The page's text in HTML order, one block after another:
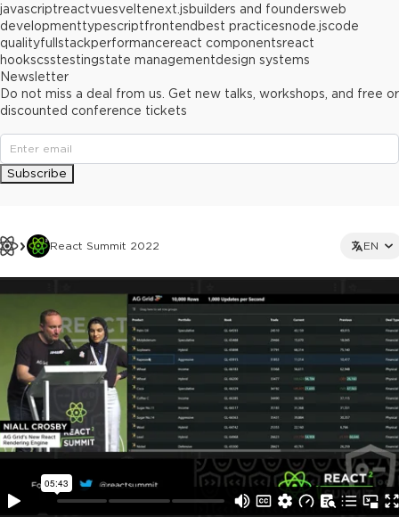
React Summit 2022 EN
javascriptreactvuesveltenext.jsbuilders and foundersweb
developmenttypescriptfrontend best practicesnode.jscode
qualityfullstackperformancereact componentsreact
hookscsstestingstate managementdesign systems
Newsletter
Do not miss a deal from us. Get new talks, workshops, and free or
discounted conference tickets
Subscribe